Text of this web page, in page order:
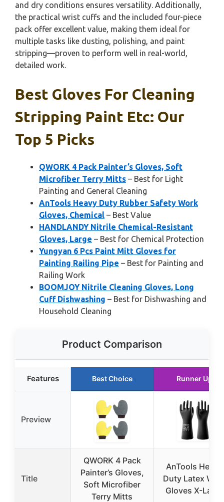
and dry conditions ensures versatility. Additionally,
the practical wrist cuffs and the included four-piece
pack offer excellent value, making them ideal for
multiple tasks like dusting, polishing, and paint
stripping—proven to perform well in real-world,
detailed work.
Best Gloves For Cleaning
Stripping Paint Etc: Our
Top 5 Picks
QWORK 4 Pack Painter’s Gloves, Soft
Microfiber Terry Mitts – Best for Light
Painting and General Cleaning
AnTools Heavy Duty Rubber Safety Work
Gloves, Chemical – Best Value
HANDLANDY Nitrile Chemical-Resistant
Gloves, Large – Best for Chemical Protection
Yungyan 6 Pcs Paint Mitt Gloves for
Painting Railing Pipe – Best for Painting and
Railing Work
BOOMJOY Nitrile Cleaning Gloves, Long
Cuff Dishwashing – Best for Dishwashing and
Household Cleaning
Product Comparison
Features Best Choice Runner Up
Preview
Title
QWORK 4 Pack
Painter’s Gloves,
Soft Microfiber
Terry Mitts
AnTools Heavy
Duty Latex
Gloves X-Large